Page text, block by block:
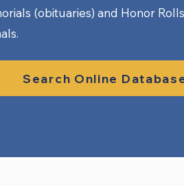
(obituaries) and Honor
Search Online